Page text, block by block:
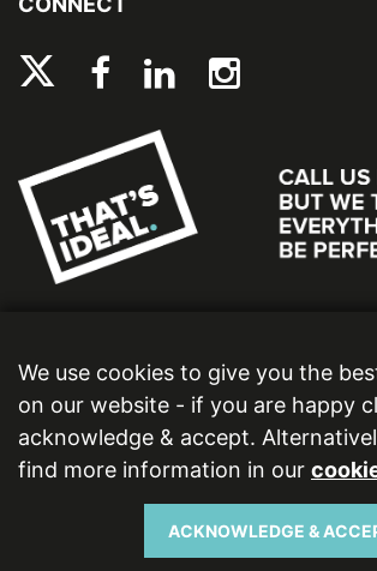
Ideal Bathrooms (Wolseley) Limited. Registered Office: 2
Copyright © 2026 Ideal Bathrooms (Wolseley) Limited. All
We use cookies to give you the
on our website - if you are happy
acknowledge & accept.
find more information in our
ACKNOWLEDGE &